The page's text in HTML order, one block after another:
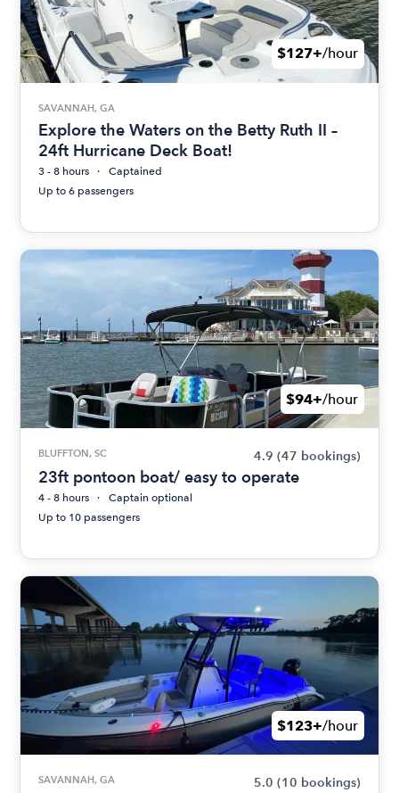
$127+/hour
SAVANNAH, GA
Explore the Waters on the Betty Ruth II –
24ft Hurricane Deck Boat!
3 - 8 hours
Captained
Up to 6 passengers
$94+/hour
BLUFFTON, SC 4.9 (47 bookings)
23ft pontoon boat/ easy to operate
4 - 8 hours
Captain optional
Up to 10 passengers
$123+/hour
SAVANNAH, GA 5.0 (10 bookings)